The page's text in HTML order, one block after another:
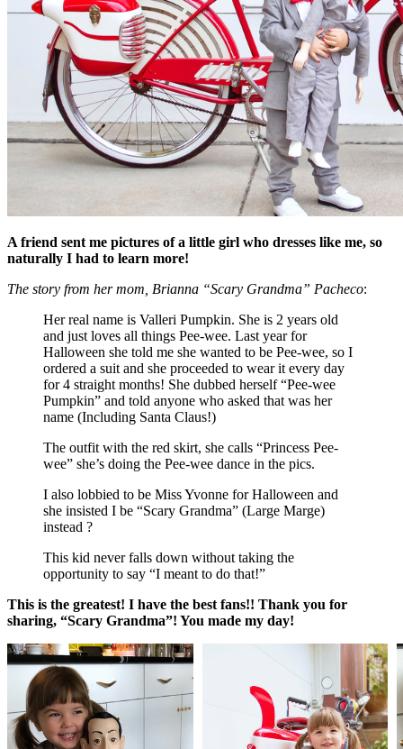
A friend sent me pictures of a little girl who dresses like me, so
naturally I had to learn more!
The story from her mom, Brianna “Scary Grandma” Pacheco:
Her real name is Valleri Pumpkin. She is 2 years old
and just loves all things Pee-wee. Last year for
Halloween she told me she wanted to be Pee-wee, so I
ordered a suit and she proceeded to wear it every day
for 4 straight months! She dubbed herself “Pee-wee
Pumpkin” and told anyone who asked that was her
name (Including Santa Claus!)
The outfit with the red skirt, she calls “Princess Pee-
wee” she’s doing the Pee-wee dance in the pics.
I also lobbied to be Miss Yvonne for Halloween and
she insisted I be “Scary Grandma” (Large Marge)
instead ?
This kid never falls down without taking the
opportunity to say “I meant to do that!”
This is the greatest! I have the best fans!! Thank you for
sharing, “Scary Grandma”! You made my day!